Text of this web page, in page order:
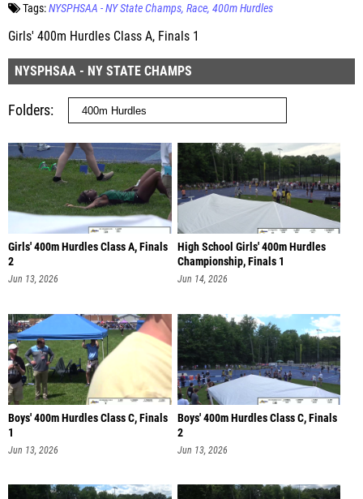
Tags:NYSPHSAA - NY State Champs Race 400m Hurdles
Girls' 400m Hurdles Class A, Finals 1
NYSPHSAA - NY STATE CHAMPS
Folders
Girls' 400m Hurdles Class A, Finals
2
Jun 13, 2026
High School Girls' 400m Hurdles
Championship, Finals 1
Jun 14, 2026
Boys' 400m Hurdles Class C, Finals
1
Jun 13, 2026
Boys' 400m Hurdles Class C, Finals
2
Jun 13, 2026